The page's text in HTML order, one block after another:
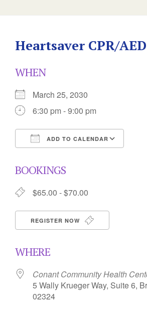
Heartsaver CPR/AED
WHEN
March 25, 2030
6:30 pm - 9:00 pm
ADD TO CALENDAR
BOOKINGS
$65.00 - $70.00
REGISTER NOW
WHERE
Conant Community Health
5 Wally Krueger Way, Suite 6,
02324